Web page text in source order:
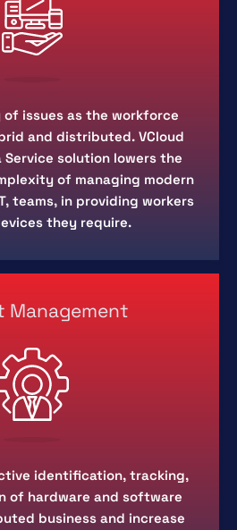
issues as the workforce
and distributed. VCloud
Service solution lowers the
of managing modern
teams, in providing workers
they require.
Management
identification, tracking,
of hardware and software
business and increase